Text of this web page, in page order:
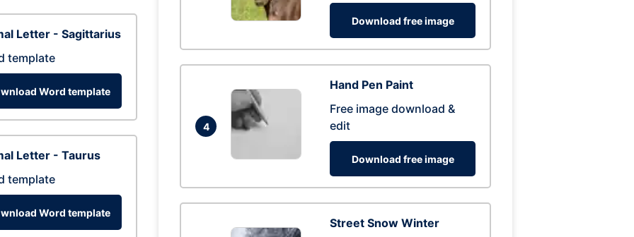
Letter - Sagittarius
template
Word template
Letter - Taurus
template
Word template
Download free image
4
Hand Pen Paint
Free image download &
edit
Download free image
Street Snow Winter